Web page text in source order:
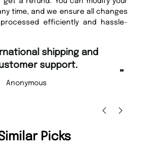
time, and we ensure all changes
efficiently and hassle-
”
support.
Anonymous
Picks